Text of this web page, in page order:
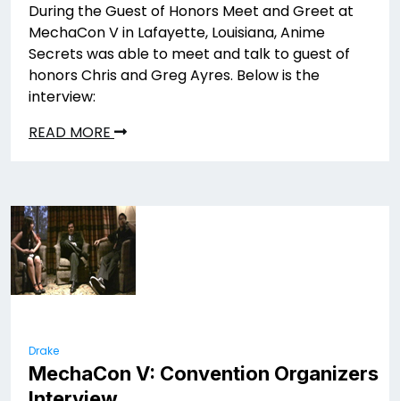
During the Guest of Honors Meet and Greet at
MechaCon V in Lafayette, Louisiana, Anime
Secrets was able to meet and talk to guest of
honors Chris and Greg Ayres. Below is the
interview:
READ MORE
Drake
MechaCon V: Convention Organizers